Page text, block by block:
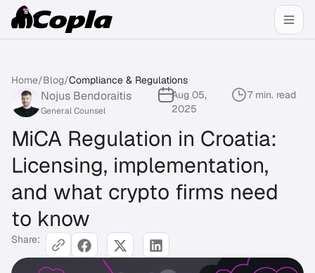
Home/Blog/Compliance & Regulations
Nojus Bendoraitis
General Counsel
Aug 05,
2025
7 min. read
MiCA Regulation in Croatia:
Licensing, implementation,
and what crypto firms need
to know
Share: